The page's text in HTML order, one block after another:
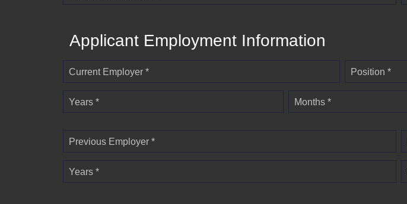
Applicant Employment Information
Current Employer * Position *
Years * Months *
Previous Employer *
Years *